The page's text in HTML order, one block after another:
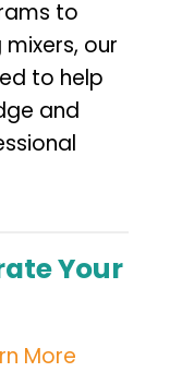
to
our
to help
and
Your
More